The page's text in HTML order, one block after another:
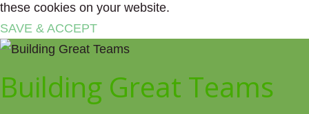
these cookies on your website.
SAVE & ACCEPT
Building Great Teams